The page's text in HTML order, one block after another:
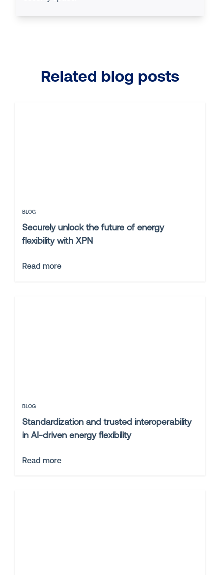
Related blog posts
BLOG
Securely unlock the future of energy
flexibility with XPN
Read more
BLOG
Standardization and trusted interoperability
in AI-driven energy flexibility
Read more